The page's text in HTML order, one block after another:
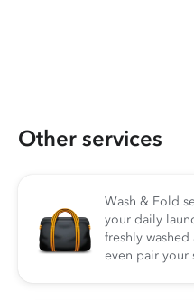
Other services
Wash & Fold
your daily
freshly
even pair your